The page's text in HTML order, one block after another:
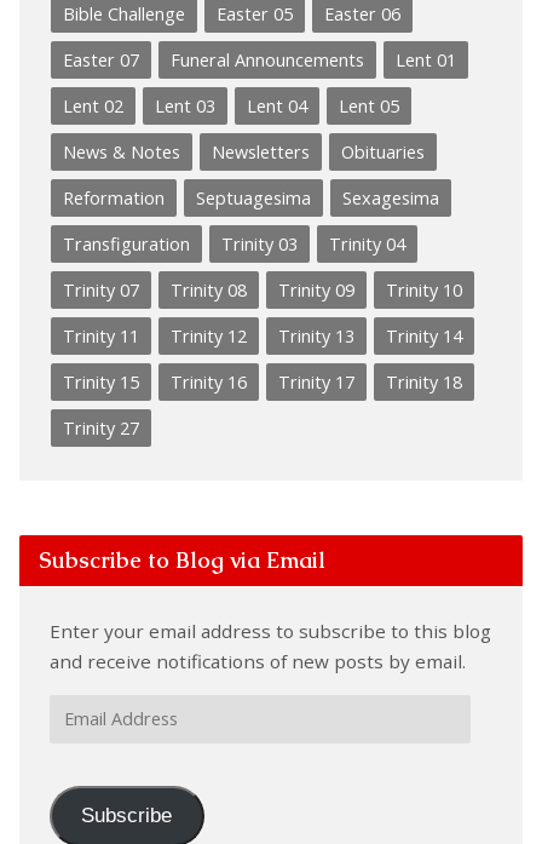
Bible Challenge
Easter 05
Easter 06
Easter 07
Funeral Announcements
Lent 01
Lent 02
Lent 03 Lent 04
Lent 05
News & Notes
Newsletters
Obituaries
Reformation
Septuagesima
Sexagesima
Transfiguration
Trinity 03
Trinity 04
Trinity 07
Trinity 08 Trinity 09
Trinity 10
Trinity 11
Trinity 12 Trinity 13
Trinity 14
Trinity 15
Trinity 16 Trinity 17
Trinity 18
Trinity 27
Subscribe to Blog via Email
Enter your email address to subscribe to this blog
and receive notifications of new posts by email.
Email
Subscribe